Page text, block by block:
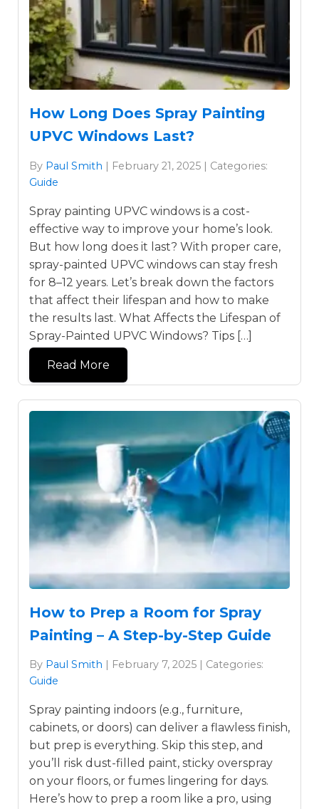
How Long Does Spray Painting
UPVC Windows Last?
By Paul Smith | February 21, 2025 | Categories:
Guide
Spray painting UPVC windows is a cost-
effective way to improve your home’s look.
But how long does it last? With proper care,
spray-painted UPVC windows can stay fresh
for 8–12 years. Let’s break down the factors
that affect their lifespan and how to make
the results last. What Affects the Lifespan of
Spray-Painted UPVC Windows? Tips […]
Read More
How to Prep a Room for Spray
Painting – A Step-by-Step Guide
By Paul Smith | February 7, 2025 | Categories:
Guide
Spray painting indoors (e.g., furniture,
cabinets, or doors) can deliver a flawless finish,
but prep is everything. Skip this step, and
you’ll risk dust-filled paint, sticky overspray
on your floors, or fumes lingering for days.
Here’s how to prep a room like a pro, using